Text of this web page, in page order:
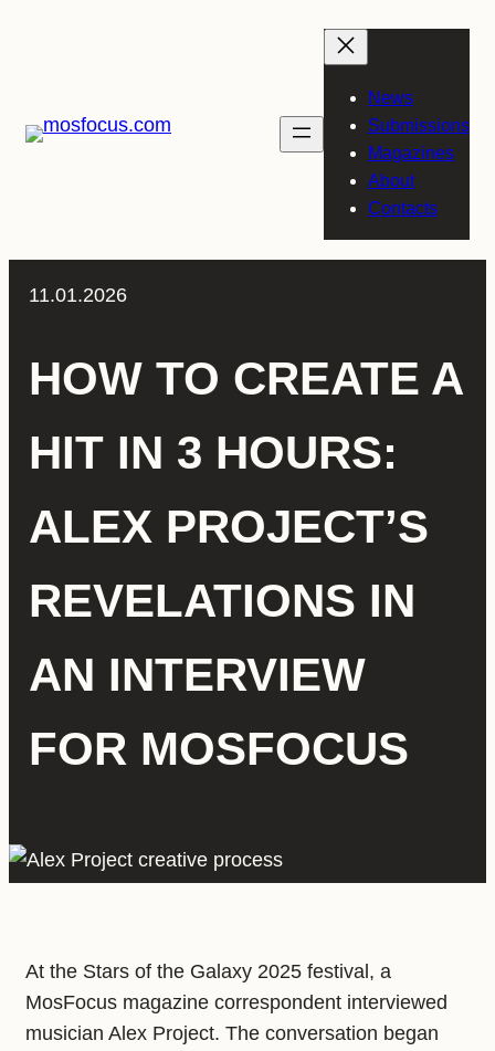
News
Submissions
Magazines
About
Contacts
11.01.2026
HOW TO CREATE A
HIT IN 3 HOURS:
ALEX PROJECT’S
REVELATIONS IN
AN INTERVIEW
FOR MOSFOCUS
At the Stars of the Galaxy 2025 festival, a
MosFocus magazine correspondent interviewed
musician Alex Project. The conversation began